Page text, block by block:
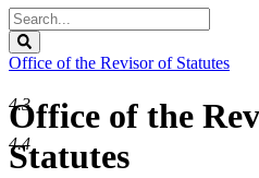
Search
Legislature
Office of the Revisor of Statutes
Office of the
Statutes
4.3
4.4